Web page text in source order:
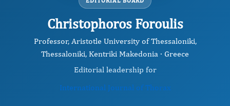
Christophoros Foroulis
Professor, Aristotle University of Thessaloniki,
Thessaloniki, Kentriki Makedonia · Greece
Editorial leadership for
International Journal of Thorax